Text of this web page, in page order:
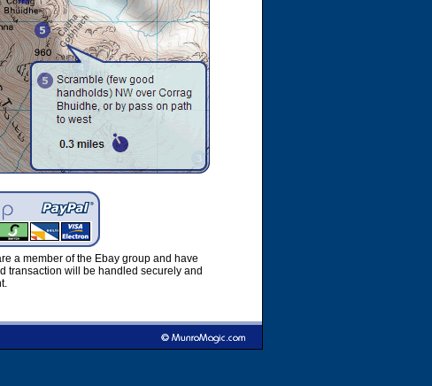
a member of the Ebay group and have
transaction will be handled securely and